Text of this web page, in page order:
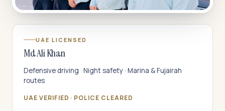
UAE LICENSED
Md Ali Khan
Defensive driving · Night safety · Marina & Fujairah
routes
UAE VERIFIED · POLICE CLEARED